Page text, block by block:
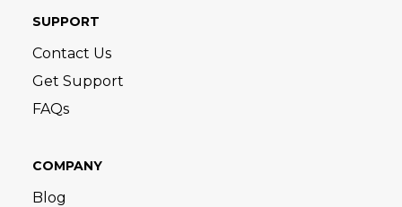
SUPPORT
Contact Us
Get Support
FAQs
COMPANY
Blog